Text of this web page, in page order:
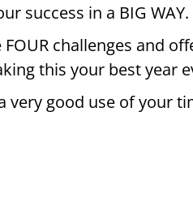
success in a BIG WAY.
challenges and
this your best year
very good use of your